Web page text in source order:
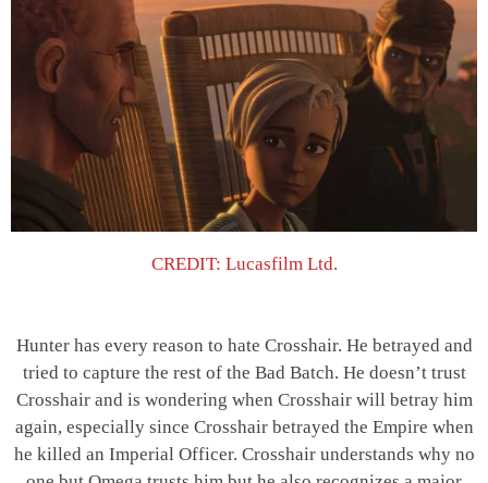
CREDIT: Lucasfilm Ltd.
Hunter has every reason to hate Crosshair. He betrayed and
tried to capture the rest of the Bad Batch. He doesn’t trust
Crosshair and is wondering when Crosshair will betray him
again, especially since Crosshair betrayed the Empire when
he killed an Imperial Officer. Crosshair understands why no